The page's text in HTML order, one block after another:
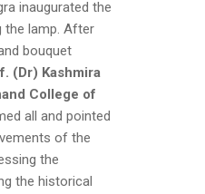
inaugurated the
the lamp. After
bouquet
(Dr) Kashmira
College of
all and pointed
of the
the
the historical